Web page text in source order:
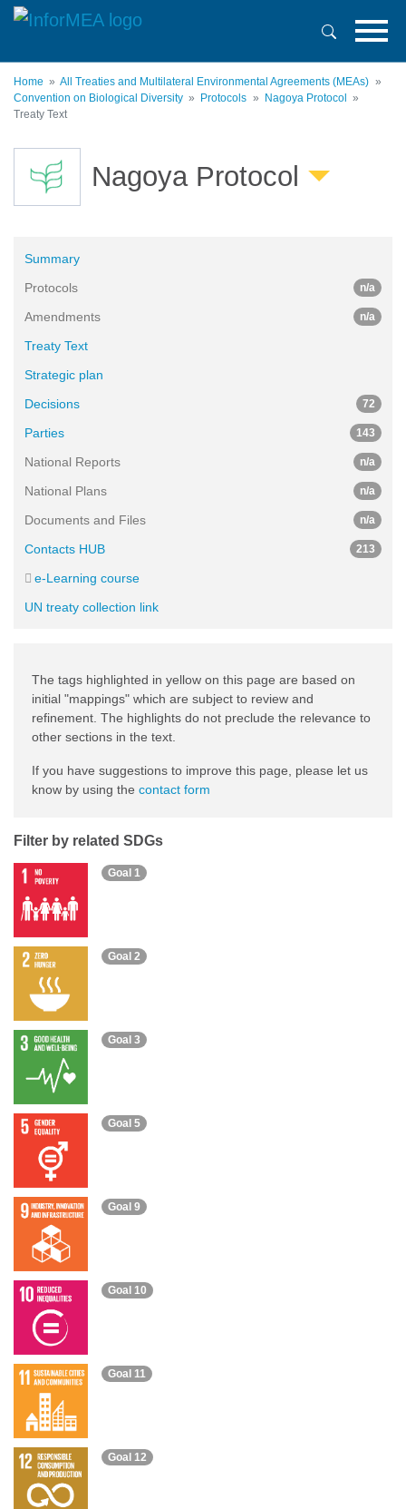
Skip
content
Home
All Treaties and Multilateral Environmental Agreements (MEAs)
Convention on Biological Diversity
Protocols
Nagoya Protocol
Treaty Text
Nagoya Protocol
Summary
Protocols
n/a
Amendments n/a
Treaty Text
Strategic plan
Decisions
72
Parties 143
National Reports n/a
National Plans n/a
Documents and Files n/a
Contacts HUB 213
e-Learning course
UN treaty collection link
The tags highlighted in yellow on this page are based on
initial "mappings" which are subject to review and
refinement. The highlights do not preclude the relevance to
other sections in the text.
If you have suggestions to improve this page, please let us
know by using the contact form
Filter by related SDGs
Goal 1
Goal 2
Goal 3
Goal 5
Goal 9
Goal 10
Goal 11
Goal 12